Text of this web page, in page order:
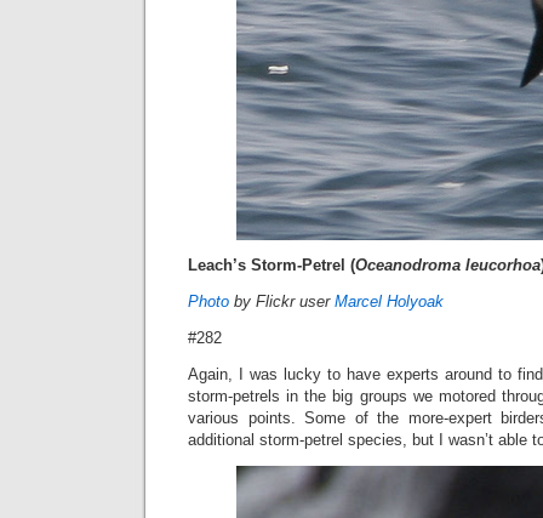
Leach’s Storm-Petrel (Oceanodroma leucorhoa
Photo by Flickr user Marcel Holyoak
#282
Again, I was lucky to have experts around to
storm-petrels in the big groups we motored
various points. Some of the more-expert
additional storm-petrel species, but I wasn’t able